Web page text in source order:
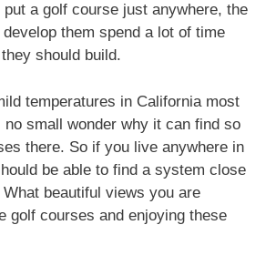
put a golf course just anywhere, the
them spend a lot of time
should build.
temperatures in California most
small wonder why it can find so
there. So if you live anywhere in
be able to find a system close
beautiful views you are
golf courses and enjoying these